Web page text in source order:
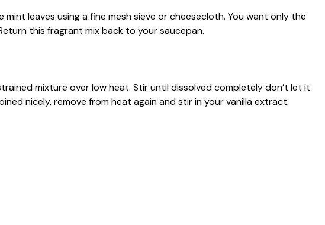
leaves using a fine mesh sieve or cheesecloth. You want only the
this fragrant mix back to your saucepan.
mixture over low heat. Stir until dissolved completely don’t let it
nicely, remove from heat again and stir in your vanilla extract.